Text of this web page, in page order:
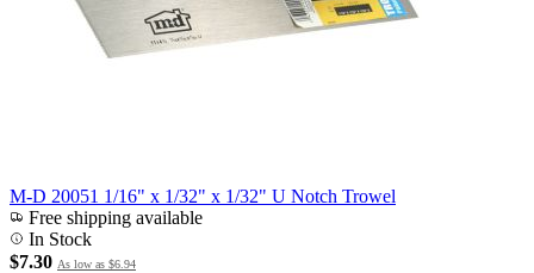
M-D 20051 1/16" x 1/32" x 1/32" U Notch Trowel
Free shipping available
In Stock
$7.30 As low as $6.94